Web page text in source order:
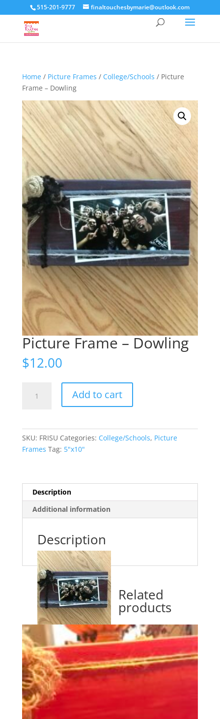
515-201-9777 finaltouchesbymarie@outlook.com
Home/ Picture Frames / College/Schools / Picture
Frame – Dowling
Picture Frame – Dowling
$12.00
Frame
Add to cart
SKU: FRISU Categories: College/Schools, Picture
Frames Tag: 5"x10"
Description
Additional information
Description
Related
products